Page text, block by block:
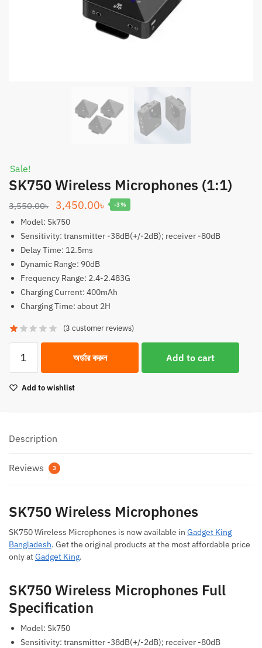
Sale!
SK750 Wireless Microphones (1:1)
3,550.00৳
Original
price
was:
3,550.00৳.
3,450.00৳Current
is:
-3%
Model: Sk750
Sensitivity: transmitter -38dB(+/-2dB); receiver -80dB
Delay Time: 12.5ms
Dynamic Range: 90dB
Frequency Range: 2.4-2.483G
Charging Current: 400mAh
Charging Time: about 2H
(3 customer reviews)
Wireless
Microphones
(1:1)
অর্ডার করুন Add to cart
Add to wishlist
Description
Reviews 3
SK750 Wireless Microphones
SK750 Wireless Microphones is now available in Gadget King
Bangladesh. Get the original products at the most affordable price
only atGadget King.
SK750 Wireless Microphones Full
Specification
Model: Sk750
Sensitivity: transmitter -38dB(+/-2dB); receiver -80dB